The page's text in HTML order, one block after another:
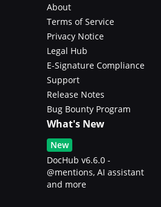
About
Terms of Service
Privacy Notice
Legal Hub
E-Signature Compliance
Support
Release Notes
Bug Bounty Program
What's New
New
DocHub v6.6.0 -
@mentions, AI assistant
and more